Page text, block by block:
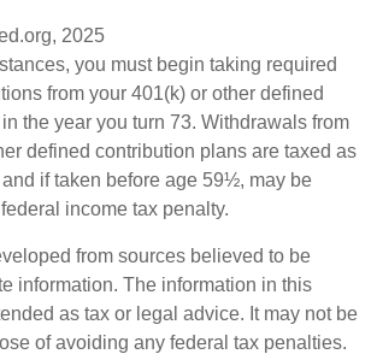
2025
you must begin taking required
from your 401(k) or other defined
the year you turn 73. Withdrawals from
defined contribution plans are taxed as
if taken before age 59½, may be
income tax penalty.
from sources believed to be
information. The information in this
as tax or legal advice. It may not be
of avoiding any federal tax penalties.